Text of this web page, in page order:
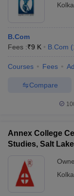
B.Com
Fees :₹9 K B.Com (
Courses Fees
Compare
Annex College
Studies, Salt